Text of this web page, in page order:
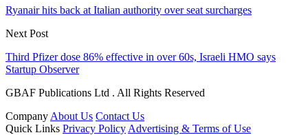
Ryanair hits back at Italian authority over seat surcharges
Next Post
Third Pfizer dose 86% effective in over 60s, Israeli HMO says
Startup Observer
GBAF Publications Ltd . All Rights Reserved
Company About Us Contact Us
Quick Links Privacy Policy Advertising & Terms of Use